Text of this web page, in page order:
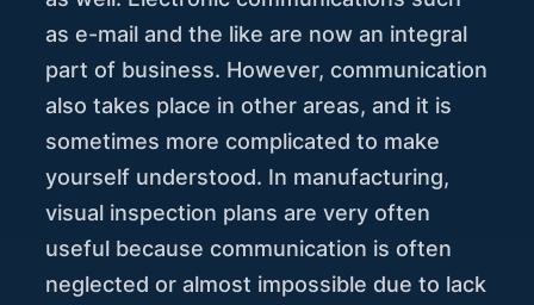
as e-mail and the like are now an integral
part of business. However, communication
also takes place in other areas, and it is
sometimes more complicated to make
yourself understood. In manufacturing,
visual inspection plans are very often
useful because communication is often
neglected or almost impossible due to lack